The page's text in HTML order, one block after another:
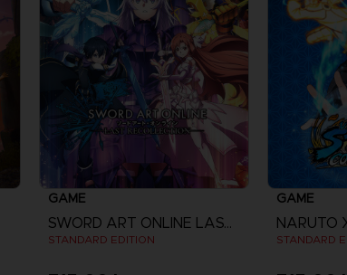
GAME
SWORD ART ONLINE LAST RECOLLECTION
STANDARD EDITION
GAME
STANDARD